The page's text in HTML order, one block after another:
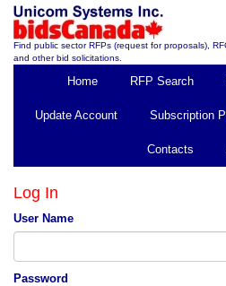
Find public sector RFPs (request for proposals),
and other bid solicitations.
Home RFP Search
Update Account Subscription
Contacts
Log In
User Name
Password